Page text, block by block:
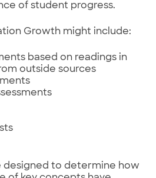
of student progress.
Growth might include:
based on readings in
outside sources
designed to determine how